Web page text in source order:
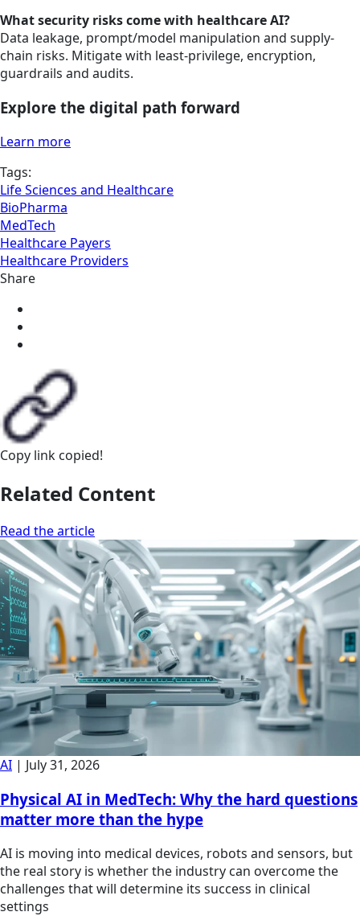
What security risks come with healthcare AI?
Data leakage, prompt/model manipulation and supply-
chain risks. Mitigate with least-privilege, encryption,
guardrails and audits.
Explore the digital path forward
Learn more
Tags:
Life Sciences and Healthcare
BioPharma
MedTech
Healthcare Payers
Healthcare Providers
Share
Copy link copied!
Related Content
Read the article
AI | July 31, 2026
Physical AI in MedTech: Why the hard questions
matter more than the hype
AI is moving into medical devices, robots and sensors, but
the real story is whether the industry can overcome the
challenges that will determine its success in clinical
settings